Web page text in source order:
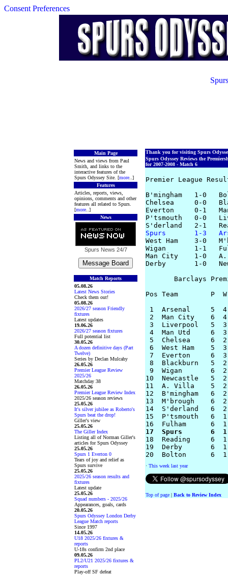
Consent Preferences
Main Page
News and views from Paul
Smith, and links to the
interactive features of the
Spurs Odyssey Site. [more ..]
Features
Articles, reports, views,
opinions, comments and other
features all related to Spurs.
[more ..]
News
Spurs News 24/7
Match Reports
05.08.26
Latest News Stories
Check them out!
05.08.26
2026/27 season Friendly
fixtures
Latest updates
19.06.26
2026/27 season fixtures
Full potential list
30.05.26
A dozen definitive days (Part
Twelve)
Series by Declan Mulcahy
26.05.26
Premier League Review
2025/26
Matchday 38
26.05.26
Premier League Review Index
2025/26 season reviews
25.05.26
It's silver jubilee as Roberto's
Spurs beat the drop!
Giller's view
25.05.26
The Giller Index
Listing all of Norman Giller's
articles for Spurs Odyssey
25.05.26
Spurs 1 Everton 0
Tears of joy and relief as
Spurs survive
25.05.26
2025/26 season results and
fixtures
Latest update
25.05.26
Squad numbers - 2025/26
Appearances, goals, cards
20.05.26
Spurs Odyssey London Derby
League Match reports
Since 1997
14.05.26
U18 2025/26 fixtures &
reports
U-18s confirm 2nd place
09.05.26
PL2/U21 2025/26 fixtures &
reports
Play-off SF defeat
Thank you for visiting Spurs
Spurs Odyssey Reviews the
for 2007-2008 - Match 6
Premier League
B'mingham   1-0
Chelsea     0-0
Everton     0-1
P'tsmouth   0-0
Spurs       1-3
West Ham    3-0
Wigan       1-1
Man City    1-0
Derby       1-0
Barclays
Pos Team        P
1  Arsenal     5
2  Man City    6
3  Liverpool   5
4  Man Utd     6
5  Chelsea     6
6  West Ham    5
7  Everton     6
8  Blackburn   5
9  Wigan       6
10  Newcastle   5
11  A. Villa    5
12  B'mingham
13  M'brough    6
14  S'derland   6
15  P'tsmouth   6
17  Spurs       6
18  Reading     6
19  Derby       6
· This week last year
Top of page | Back to Review Index